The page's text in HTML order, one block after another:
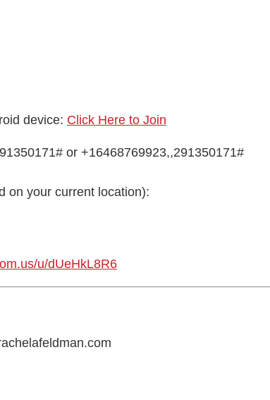
device: Click Here to Join
or +16468769923,,291350171#
on your current location):
u/dUeHkL8R6